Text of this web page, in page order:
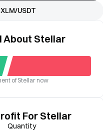
USDT
About Stellar
of Stellar now
For Stellar
Quantity